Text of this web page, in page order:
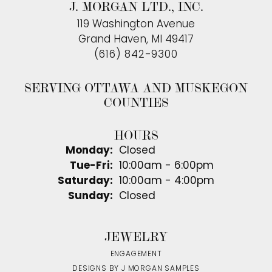
J. MORGAN LTD., INC.
119 Washington Avenue
Grand Haven, MI 49417
(616) 842-9300
SERVING OTTAWA AND MUSKEGON
COUNTIES
HOURS
Monday:
Closed
Tue-Fri: Tuesday - Friday:
10:00am - 6:00pm
Saturday:
10:00am - 4:00pm
Sunday:
Closed
JEWELRY
ENGAGEMENT
DESIGNS BY J MORGAN SAMPLES